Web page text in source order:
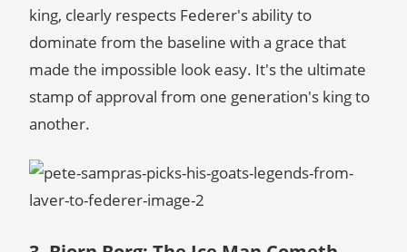
king, clearly respects Federer's ability to
dominate from the baseline with a grace that
made the impossible look easy. It's the ultimate
stamp of approval from one generation's king to
another.